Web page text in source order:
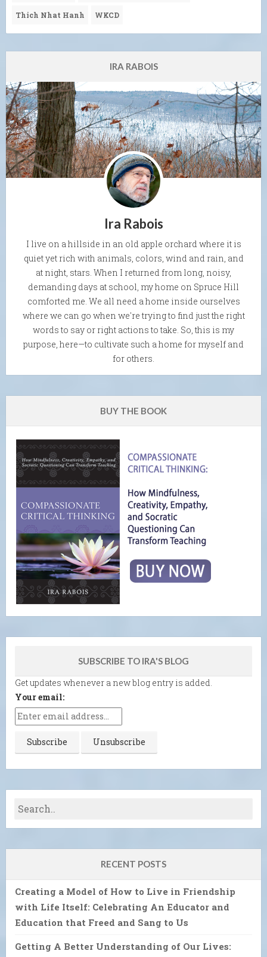
Thich Nhat Hanh WKCD
IRA RABOIS
Ira Rabois
I live on a hillside in an old apple orchard where it is
quiet yet rich with animals, colors, wind and rain, and
at night, stars. When I returned from long, noisy,
demanding days at school, my home on Spruce Hill
comforted me. We all need a home inside ourselves
where we can go when we're trying to find just the right
words to say or right actions to take. So, this is my
purpose, here—to cultivate such a home for myself and
for others.
BUY THE BOOK
SUBSCRIBE TO IRA'S BLOG
Get updates whenever a new blog entry is added.
Your email:
RECENT POSTS
Creating a Model of How to Live in Friendship
with Life Itself: Celebrating An Educator and
Education that Freed and Sang to Us
Getting A Better Understanding of Our Lives: